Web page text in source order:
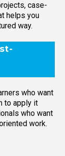
case-
helps you
way.
who want
to apply it
who want
work.